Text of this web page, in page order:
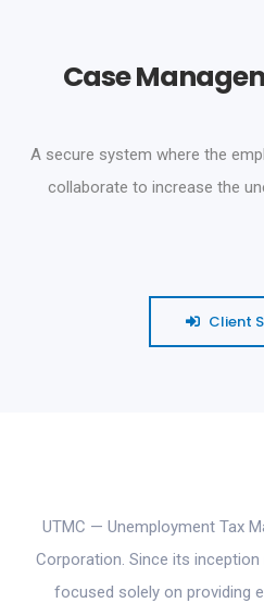
Case
A secure system where the
collaborate to increase the
Client
UTMC — Unemployment Tax
Corporation. Since its inception
focused solely on providing